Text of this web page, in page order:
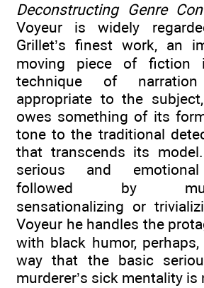
Deconstructing Genre
Voyeur is widely
Grillet’s finest work, an
moving piece of fiction
technique of
appropriate to the
owes something of its
tone to the traditional
that transcends its
serious and
followed by
sensationalizing or
Voyeur he handles the
with black humor,
way that the basic
murderer’s sick mentality is